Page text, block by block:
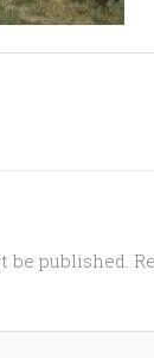
be published.